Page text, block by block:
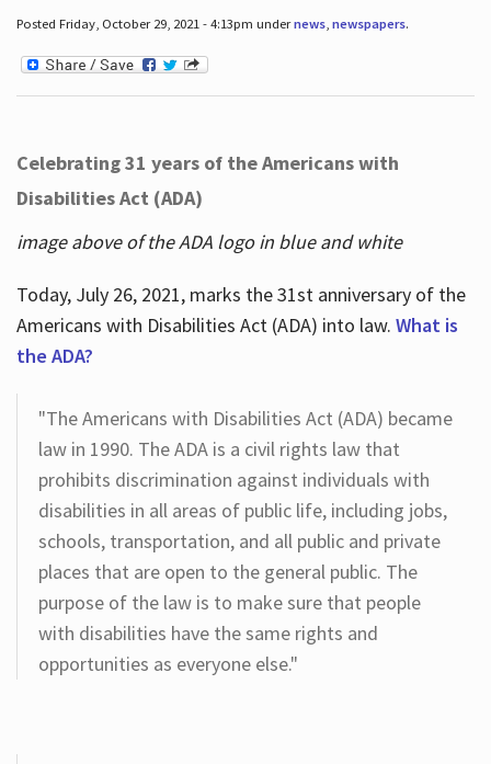
Posted Friday, October 29, 2021 - 4:13pm undernews, newspapers.
Celebrating 31 years of the Americans with
Disabilities Act (ADA)
image above of the ADA logo in blue and white
Today, July 26, 2021, marks the 31st anniversary of the
Americans with Disabilities Act (ADA) into law. What is
the ADA?
"The Americans with Disabilities Act (ADA) became
law in 1990. The ADA is a civil rights law that
prohibits discrimination against individuals with
disabilities in all areas of public life, including jobs,
schools, transportation, and all public and private
places that are open to the general public. The
purpose of the law is to make sure that people
with disabilities have the same rights and
opportunities as everyone else."